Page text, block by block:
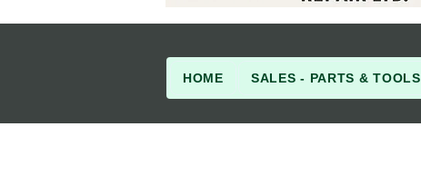
HOME SALES - PARTS & TOOLS